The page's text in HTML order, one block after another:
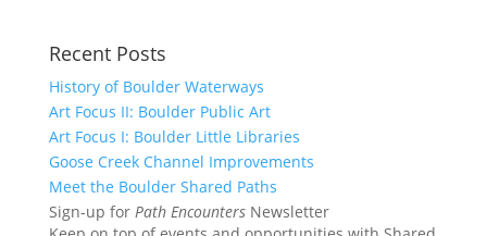
Recent Posts
History of Boulder Waterways
Art Focus II: Boulder Public Art
Art Focus I: Boulder Little Libraries
Goose Creek Channel Improvements
Meet the Boulder Shared Paths
Sign-up for Path EncountersNewsletter